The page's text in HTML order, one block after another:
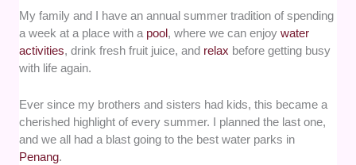
My family and I have an annual summer tradition of spending
a week at a place with a pool, where we can enjoywater
activities, drink fresh fruit juice, and relax before getting busy
with life again.
Ever since my brothers and sisters had kids, this became a
cherished highlight of every summer. I planned the last one,
and we all had a blast going to the best water parks in
Penang.